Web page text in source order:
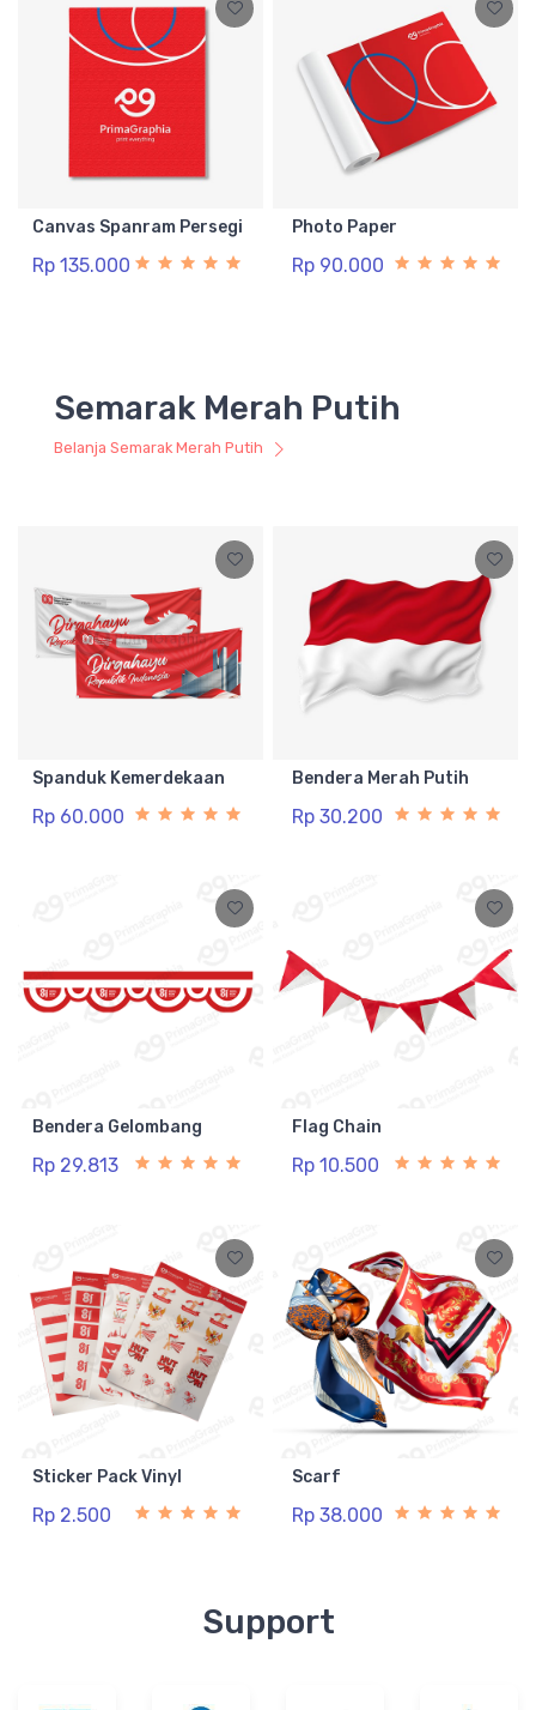
Canvas Spanram Persegi
Rp 135.000
Photo Paper
Rp 90.000
Semarak Merah Putih
Belanja Semarak Merah Putih
Spanduk Kemerdekaan
Rp 60.000
Bendera Merah Putih
Rp 30.200
Bendera Gelombang
Rp 29.813
Flag Chain
Rp 10.500
Sticker Pack Vinyl
Rp 2.500
Scarf
Rp 38.000
Support